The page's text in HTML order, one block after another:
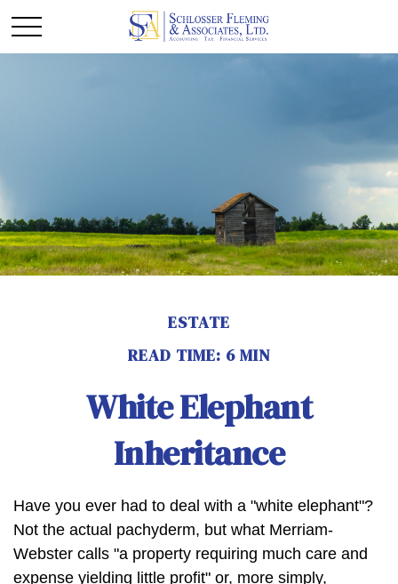
ESTATE
READ TIME: 6 MIN
White Elephant
Inheritance
Have you ever had to deal with a "white elephant"?
Not the actual pachyderm, but what Merriam-
Webster calls "a property requiring much care and
expense yielding little profit" or, more simply,